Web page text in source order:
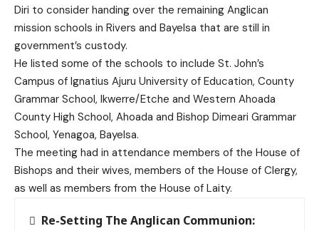
Diri to consider handing over the remaining Anglican
mission schools in Rivers and Bayelsa that are still in
government’s custody.
He listed some of the schools to include St. John’s
Campus of Ignatius Ajuru University of Education, County
Grammar School, Ikwerre/Etche and Western Ahoada
County High School, Ahoada and Bishop Dimeari Grammar
School, Yenagoa, Bayelsa.
The meeting had in attendance members of the House of
Bishops and their wives, members of the House of Clergy,
as well as members from the House of Laity.
Re-Setting The Anglican Communion: